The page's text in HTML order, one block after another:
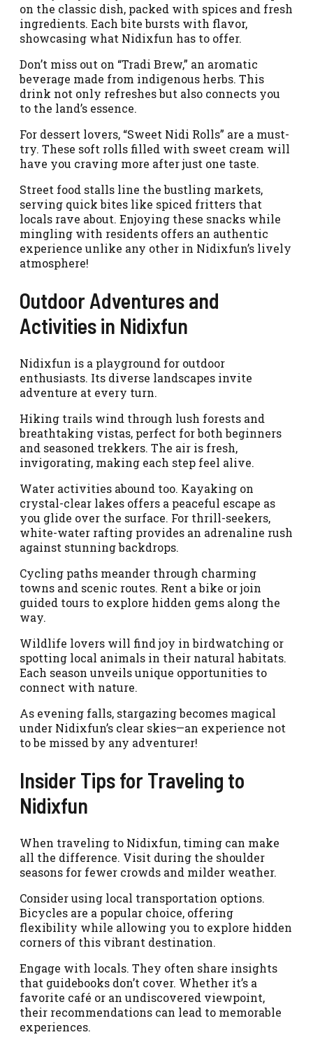
on the classic dish, packed with spices and fresh
ingredients. Each bite bursts with flavor,
showcasing what Nidixfun has to offer.
Don’t miss out on “Tradi Brew,” an aromatic
beverage made from indigenous herbs. This
drink not only refreshes but also connects you
to the land’s essence.
For dessert lovers, “Sweet Nidi Rolls” are a must-
try. These soft rolls filled with sweet cream will
have you craving more after just one taste.
Street food stalls line the bustling markets,
serving quick bites like spiced fritters that
locals rave about. Enjoying these snacks while
mingling with residents offers an authentic
experience unlike any other in Nidixfun’s lively
atmosphere!
Outdoor Adventures and
Activities in Nidixfun
Nidixfun is a playground for outdoor
enthusiasts. Its diverse landscapes invite
adventure at every turn.
Hiking trails wind through lush forests and
breathtaking vistas, perfect for both beginners
and seasoned trekkers. The air is fresh,
invigorating, making each step feel alive.
Water activities abound too. Kayaking on
crystal-clear lakes offers a peaceful escape as
you glide over the surface. For thrill-seekers,
white-water rafting provides an adrenaline rush
against stunning backdrops.
Cycling paths meander through charming
towns and scenic routes. Rent a bike or join
guided tours to explore hidden gems along the
way.
Wildlife lovers will find joy in birdwatching or
spotting local animals in their natural habitats.
Each season unveils unique opportunities to
connect with nature.
As evening falls, stargazing becomes magical
under Nidixfun’s clear skies—an experience not
to be missed by any adventurer!
Insider Tips for Traveling to
Nidixfun
When traveling to Nidixfun, timing can make
all the difference. Visit during the shoulder
seasons for fewer crowds and milder weather.
Consider using local transportation options.
Bicycles are a popular choice, offering
flexibility while allowing you to explore hidden
corners of this vibrant destination.
Engage with locals. They often share insights
that guidebooks don’t cover. Whether it’s a
favorite café or an undiscovered viewpoint,
their recommendations can lead to memorable
experiences.